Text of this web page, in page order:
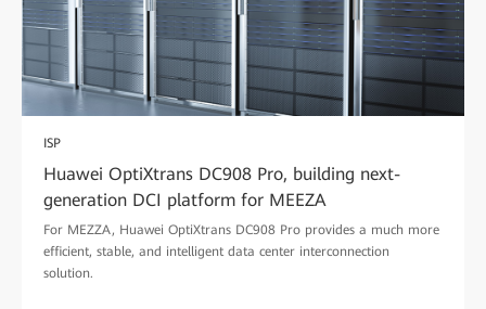
ISP
Huawei OptiXtrans DC908 Pro, building next-
generation DCI platform for MEEZA
For MEZZA, Huawei OptiXtrans DC908 Pro provides a much more
efficient, stable, and intelligent data center interconnection
solution.